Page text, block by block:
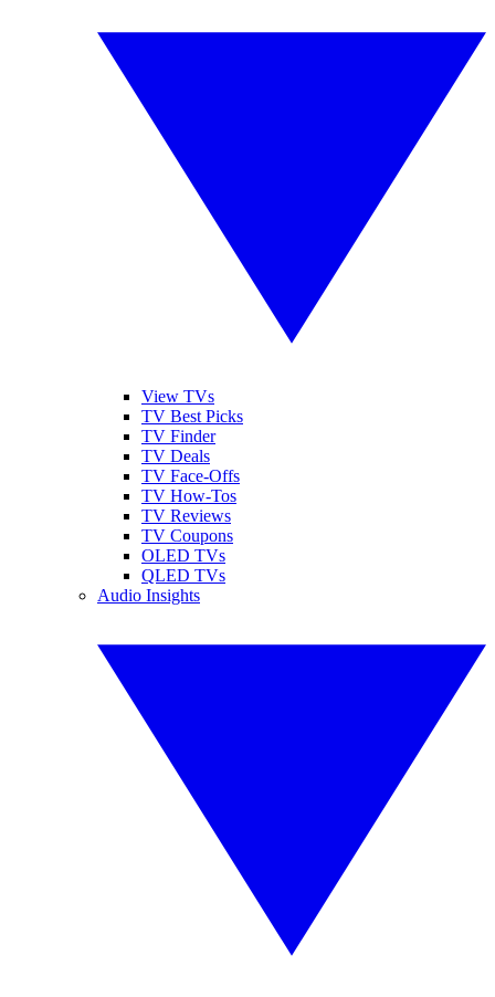
View TVs
TV Best Picks
TV Finder
TV Deals
TV Face-Offs
TV How-Tos
TV Reviews
TV Coupons
OLED TVs
QLED TVs
Audio Insights